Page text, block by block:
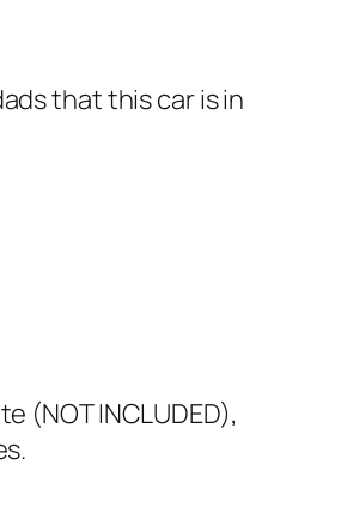
that this car is in
(NOT INCLUDED),